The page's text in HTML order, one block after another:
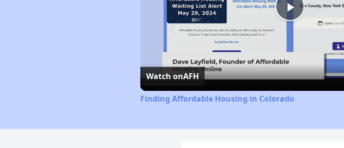
Play
Video
Watch onAFH
Finding Affordable Housing in Colorado